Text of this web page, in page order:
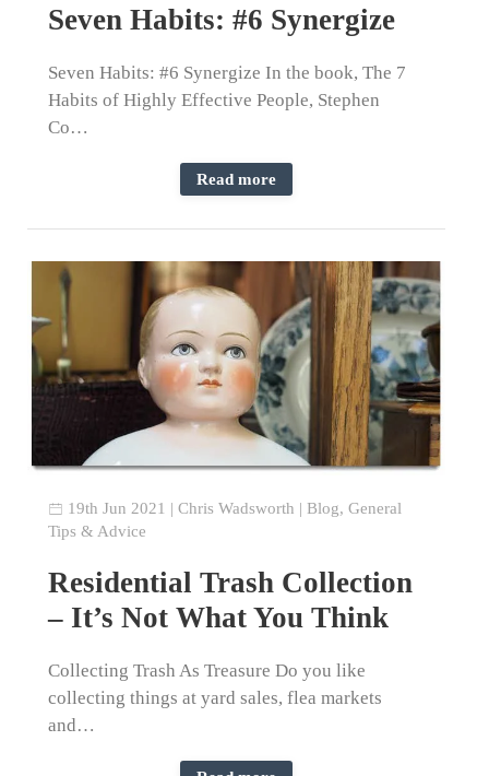
Seven Habits: #6 Synergize
Seven Habits: #6 Synergize In the book, The 7
Habits of Highly Effective People, Stephen
Co…
Read more
19th Jun 2021 |Chris Wadsworth | Blog,General
Tips & Advice
Residential Trash Collection
– It’s Not What You Think
Collecting Trash As Treasure Do you like
collecting things at yard sales, flea markets
and…